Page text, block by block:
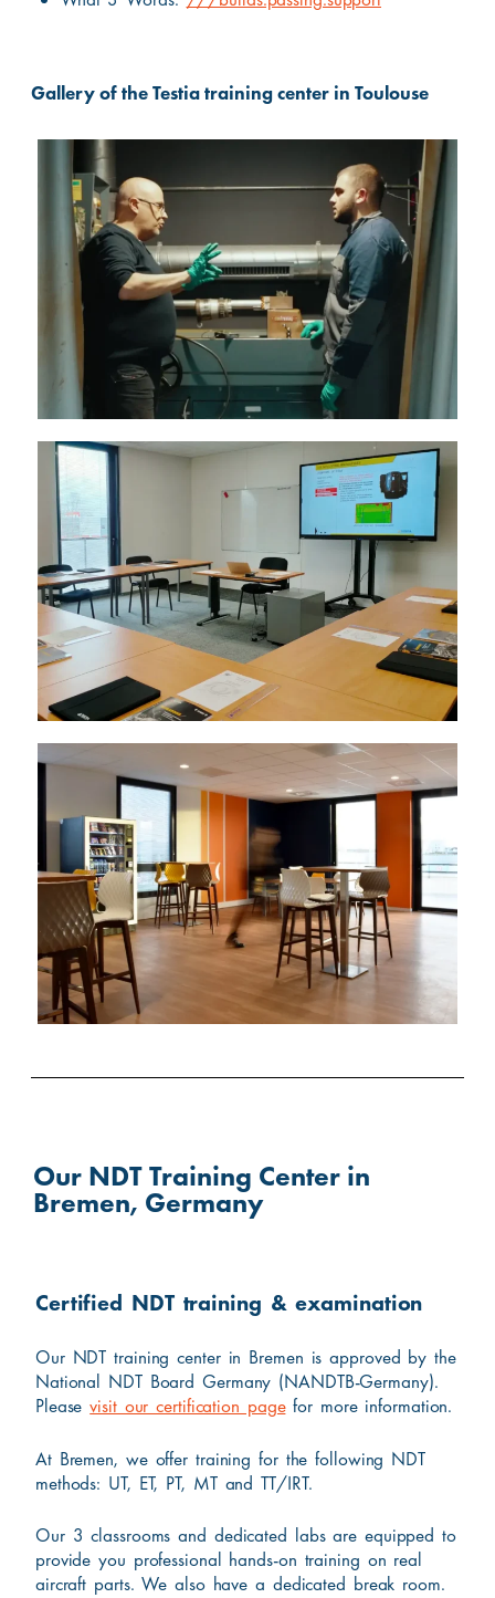
Gallery of the Testia training center in Toulouse
Our NDT Training Center in
Bremen, Germany
Certified NDT training & examination
Our NDT training center in Bremen is approved by the
National NDT Board Germany (NANDTB-Germany).
Pleasevisit our certification pagefor more information.
At Bremen, we offer training for the following NDT
methods: UT, ET, PT, MT and TT/IRT.
Our 3 classrooms and dedicated labs are equipped to
provide you professional hands-on training on real
aircraft parts. We also have a dedicated break room.